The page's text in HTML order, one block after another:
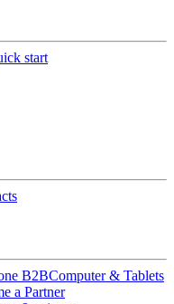
start
B2BComputer & Tablets
a Partner